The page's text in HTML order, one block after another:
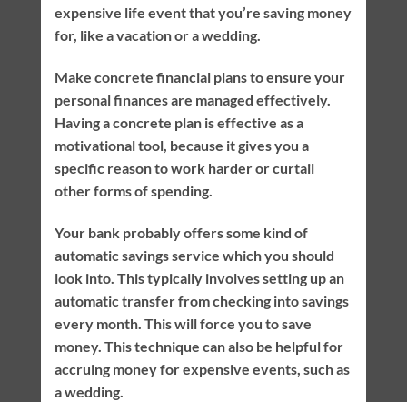
expensive life event that you’re saving money
for, like a vacation or a wedding.
Make concrete financial plans to ensure your
personal finances are managed effectively.
Having a concrete plan is effective as a
motivational tool, because it gives you a
specific reason to work harder or curtail
other forms of spending.
Your bank probably offers some kind of
automatic savings service which you should
look into. This typically involves setting up an
automatic transfer from checking into savings
every month. This will force you to save
money. This technique can also be helpful for
accruing money for expensive events, such as
a wedding.